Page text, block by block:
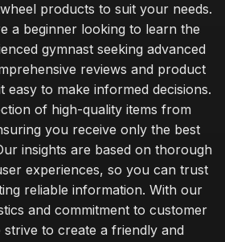
products to suit your needs.
a beginner looking to learn the
gymnast seeking advanced
reviews and product
easy to make informed decisions.
of high-quality items from
you receive only the best
insights are based on thorough
experiences, so you can trust
reliable information. With our
and commitment to customer
strive to create a friendly and